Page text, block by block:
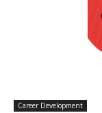
Career Development